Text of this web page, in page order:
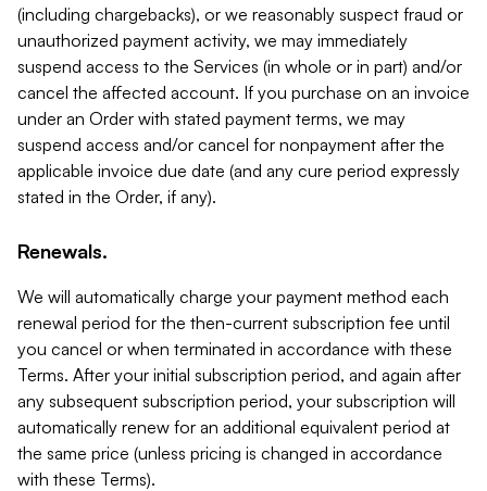
(including chargebacks), or we reasonably suspect fraud or
unauthorized payment activity, we may immediately
suspend access to the Services (in whole or in part) and/or
cancel the affected account. If you purchase on an invoice
under an Order with stated payment terms, we may
suspend access and/or cancel for nonpayment after the
applicable invoice due date (and any cure period expressly
stated in the Order, if any).
Renewals.
We will automatically charge your payment method each
renewal period for the then-current subscription fee until
you cancel or when terminated in accordance with these
Terms. After your initial subscription period, and again after
any subsequent subscription period, your subscription will
automatically renew for an additional equivalent period at
the same price (unless pricing is changed in accordance
with these Terms).